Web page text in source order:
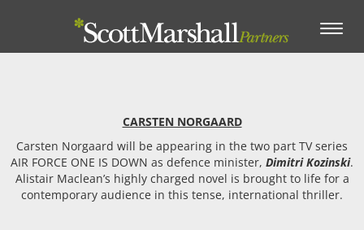
Toggle
CARSTEN NORGAARD
Carsten Norgaard will be appearing in the two part TV series
AIR FORCE ONE IS DOWN as defence minister, Dimitri Kozinski.
Alistair Maclean’s highly charged novel is brought to life for a
contemporary audience in this tense, international thriller.